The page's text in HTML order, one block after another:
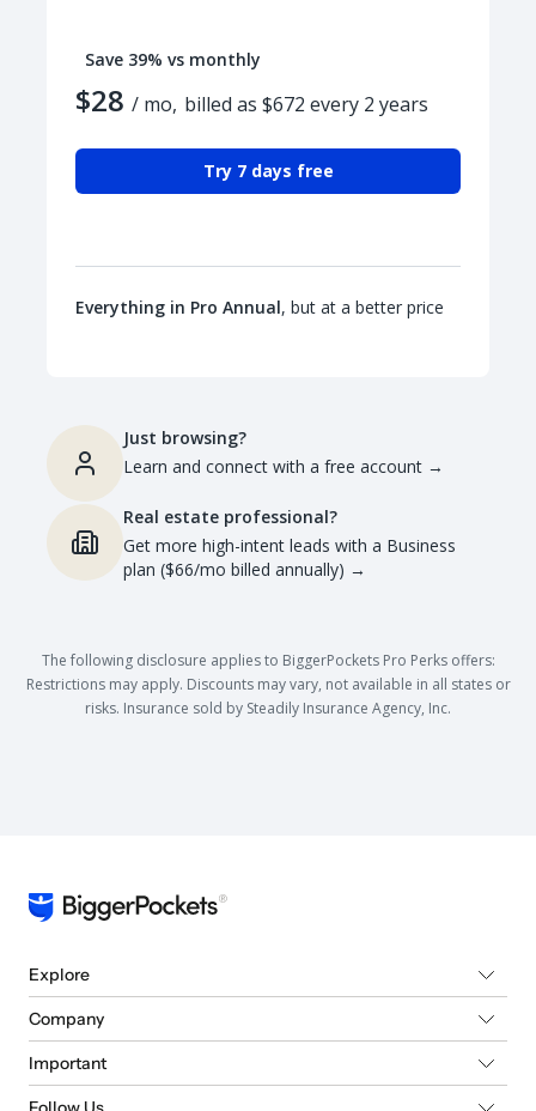
Save 39% vs monthly
$28 / mo, billed as $672 every 2 years
Try 7 days free
Everything in Pro Annual, but at a better price
Just browsing?
Learn and connect with a free account →
Real estate professional?
Get more high-intent leads with a Business
plan ($66/mo billed annually) →
The following disclosure applies to BiggerPockets Pro Perks offers:
Restrictions may apply. Discounts may vary, not available in all states or
risks. Insurance sold by Steadily Insurance Agency, Inc.
Explore
Company
Important